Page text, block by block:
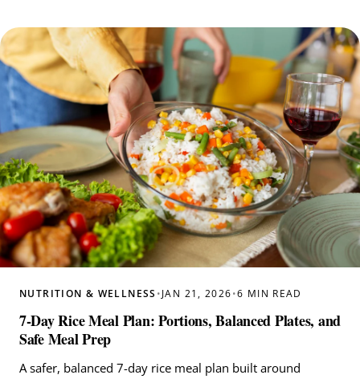
NUTRITION & WELLNESS • JAN 21, 2026 •6 MIN READ
7-Day Rice Meal Plan: Portions, Balanced Plates, and
Safe Meal Prep
A safer, balanced 7-day rice meal plan built around